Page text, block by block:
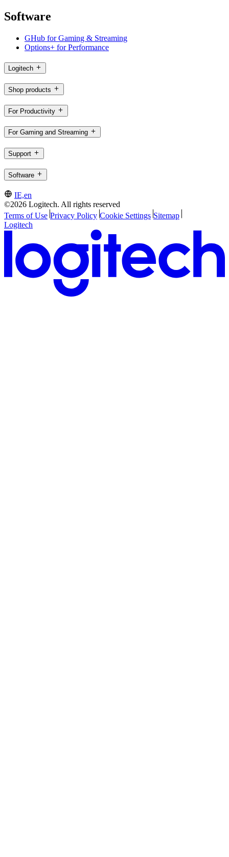
Software
GHub for Gaming & Streaming
Options+ for Performance
Logitech
Shop products
For Productivity
For Gaming and Streaming
Support
Software
IE,en
©2026 Logitech. All rights reserved
Terms of Use Privacy Policy Cookie Settings Sitemap
Logitech